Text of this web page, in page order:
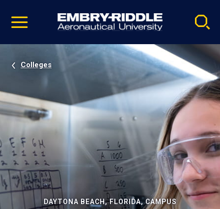
video
Navigation
Colleges
DAYTONA BEACH, FLORIDA, CAMPUS